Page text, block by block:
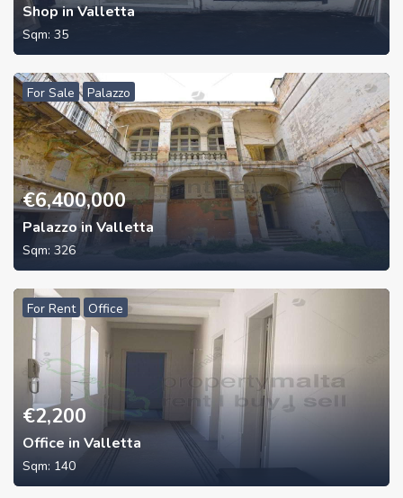
Shop in Valletta
Sqm: 35
For Sale Palazzo
€6,400,000
Palazzo in Valletta
Sqm: 326
For Rent Office
€2,200
Office in Valletta
Sqm: 140